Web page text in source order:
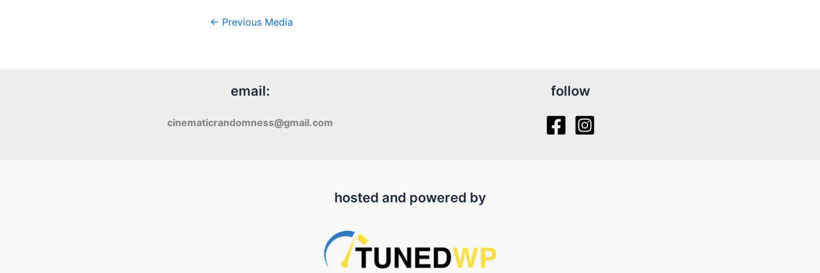
← Previous Media
email:
cinematicrandomness@gmail.com
follow
hosted and powered by